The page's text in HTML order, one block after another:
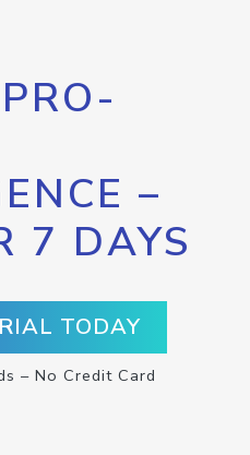
–
7 DAYS
TODAY
– No Credit Card